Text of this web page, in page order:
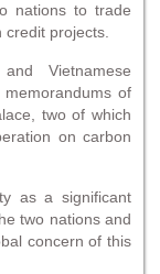
nations to trade
credit projects.
Vietnamese
of
two of which
on carbon
as a significant
two nations and
concern of this